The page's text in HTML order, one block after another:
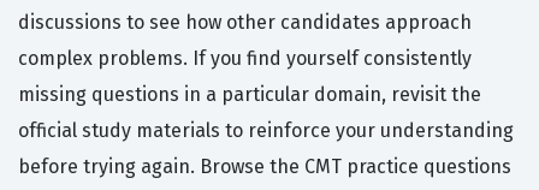
discussions to see how other candidates approach
complex problems. If you find yourself consistently
missing questions in a particular domain, revisit the
official study materials to reinforce your understanding
before trying again. Browse the CMT practice questions